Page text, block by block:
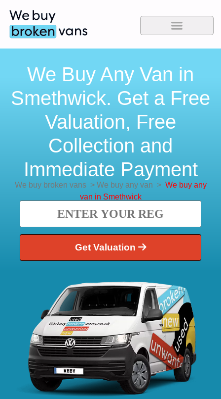
We Buy Any Van in
Smethwick. Get a Free
Valuation, Free
Collection and
Immediate Payment
We buy broken vans> We buy any van > We buy any
van in Smethwick
Get Valuation